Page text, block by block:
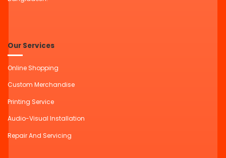
Our Services
Online Shopping
Custom Merchandise
Printing Service
Audio-Visual Installation
Repair And Servicing